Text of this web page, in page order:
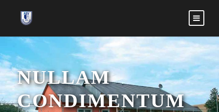
NULLAM
CONDIMENTUM